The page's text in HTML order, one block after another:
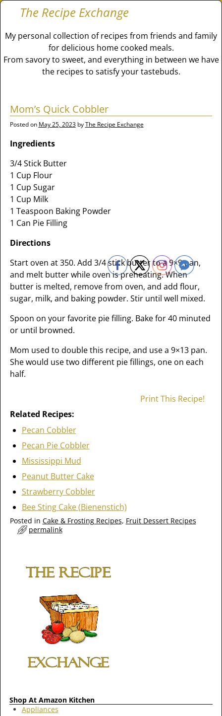
The Recipe Exchange
My personal collection of recipes from friends and family
for delicious home cooked meals.
From savory to sweet, and everything in between we have
the recipes to satisfy your tastebuds.
Mom’s Quick Cobbler
Posted on May 25, 2023 byThe Recipe Exchange
Ingredients
3/4 Stick Butter
1 Cup Flour
1 Cup Sugar
1 Cup Milk
1 Teaspoon Baking Powder
1 Can Pie Filling
Directions
Start oven at 350. Add 3/4 stick butter to a 9×9 pan,
and melt butter while oven is preheating. When
butter is melted, remove from oven, and add flour,
sugar, milk, and baking powder. Stir until well mixed.
Spoon on your favorite pie filling. Bake for 40 minuted
or until browned.
Mom used to double this recipe, and use a 9×13 pan.
She would use two different pie fillings, one on each
half.
Print This Recipe!
Related Recipes:
Pecan Cobbler
Pecan Pie Cobbler
Mississippi Mud
Peanut Butter Cake
Strawberry Cobbler
Bee Sting Cake (Bienenstich)
Posted in Cake & Frosting Recipes, Fruit Dessert Recipes
permalink
Shop At Amazon Kitchen
Appliances